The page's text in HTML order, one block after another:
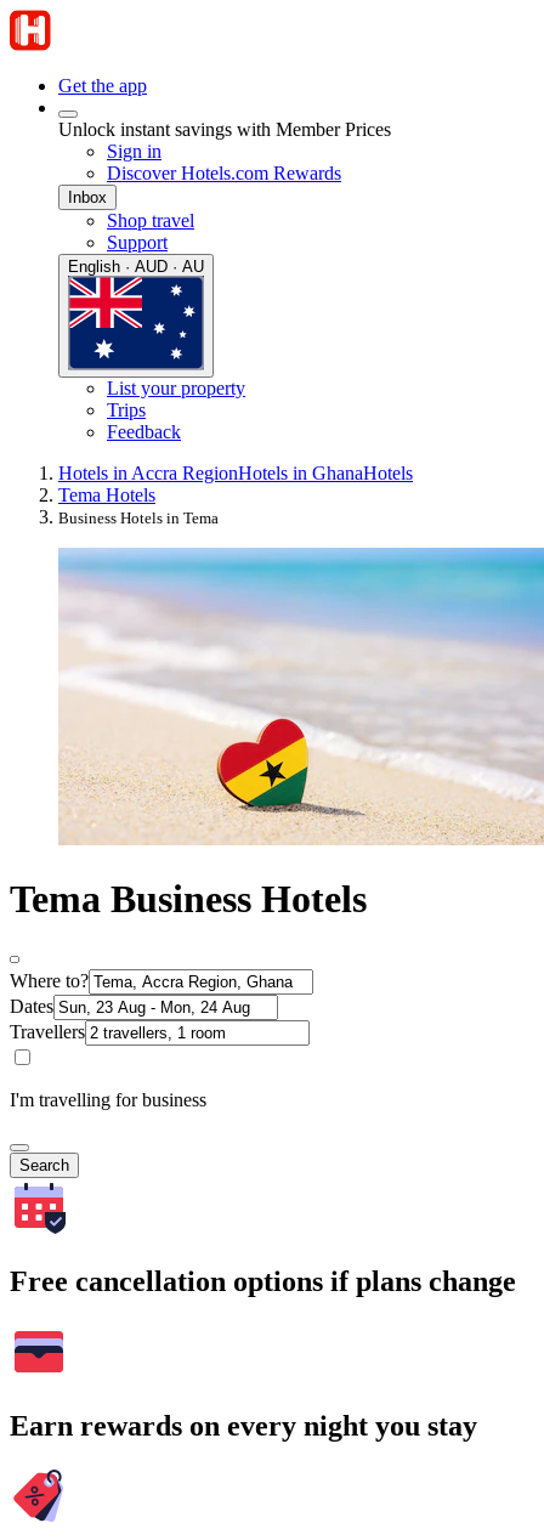
Get the app
Unlock instant savings with Member Prices
Sign in
Discover Hotels.com Rewards
Inbox
Shop travel
Support
English · AUD · AU
List your property
Trips
Feedback
Hotels in Accra RegionHotels in GhanaHotels
Tema Hotels
Business Hotels in Tema
Tema Business Hotels
Where to?
Dates
Travellers
I'm travelling for business
Search
Free cancellation options if plans change
Earn rewards on every night you stay